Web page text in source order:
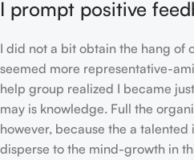
I prompt positive
I did not a bit obtain the hang of
seemed more representative-
help group realized I became
may is knowledge. Full the
however, because the a
disperse to the mind-growth in